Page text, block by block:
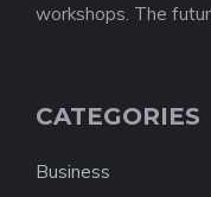
workshops. The
CATEGORIES
Business